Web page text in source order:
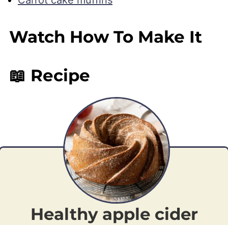
Watch How To Make It
📖 Recipe
Healthy apple cider